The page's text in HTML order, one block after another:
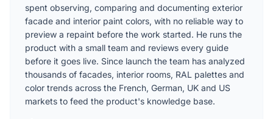
spent observing, comparing and documenting exterior
facade and interior paint colors, with no reliable way to
preview a repaint before the work started. He runs the
product with a small team and reviews every guide
before it goes live. Since launch the team has analyzed
thousands of facades, interior rooms, RAL palettes and
color trends across the French, German, UK and US
markets to feed the product's knowledge base.